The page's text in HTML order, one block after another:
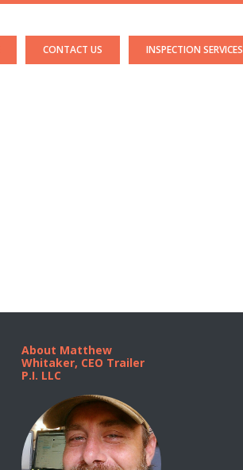
CONTACT US INSPECTION SERVICES
About Matthew
Whitaker, CEO Trailer
P.I. LLC